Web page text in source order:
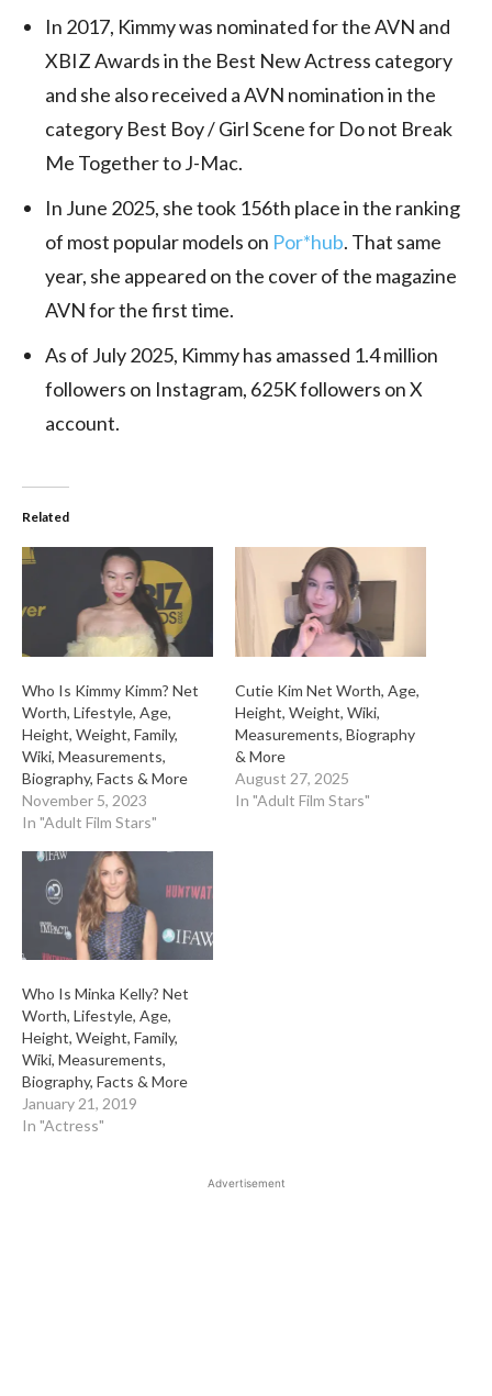
In 2017, Kimmy was nominated for the AVN and
XBIZ Awards in the Best New Actress category
and she also received a AVN nomination in the
category Best Boy / Girl Scene for Do not Break
Me Together to J-Mac.
In June 2025, she took 156th place in the ranking
of most popular models on Por*hub. That same
year, she appeared on the cover of the magazine
AVN for the first time.
As of July 2025, Kimmyhas amassed 1.4 million
followers on Instagram, 625K followers on X
account.
Related
Who Is Kimmy Kimm? Net
Worth, Lifestyle, Age,
Height, Weight, Family,
Wiki, Measurements,
Biography, Facts & More
November 5, 2023
In "Adult Film Stars"
Cutie Kim Net Worth, Age,
Height, Weight, Wiki,
Measurements, Biography
& More
August 27, 2025
In "Adult Film Stars"
Who Is Minka Kelly? Net
Worth, Lifestyle, Age,
Height, Weight, Family,
Wiki, Measurements,
Biography, Facts & More
January 21, 2019
In "Actress"
Advertisement